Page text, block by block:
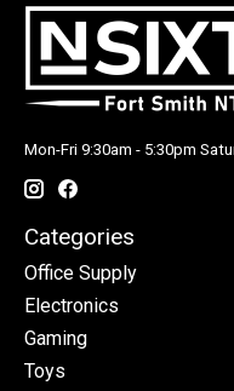
Mon-Fri 9:30am - 5:30pm
Categories
Office Supply
Electronics
Gaming
Toys